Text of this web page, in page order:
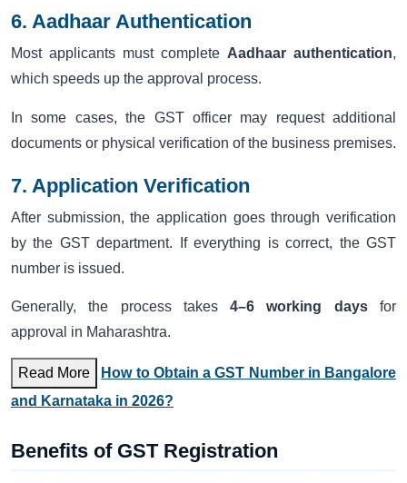
6. Aadhaar Authentication
Most applicants must complete Aadhaar authentication,
which speeds up the approval process.
In some cases, the GST officer may request additional
documents or physical verification of the business premises.
7. Application Verification
After submission, the application goes through verification
by the GST department. If everything is correct, the GST
number is issued.
Generally, the process takes4–6 working daysfor
approval in Maharashtra.
Read More
How to Obtain a GST Number in Bangalore
and Karnataka in 2026?
Benefits of GST Registration